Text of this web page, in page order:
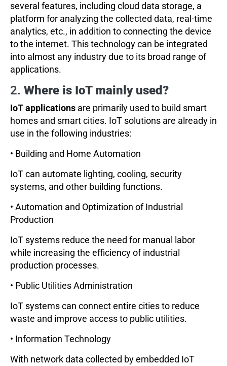
several features, including cloud data storage, a
platform for analyzing the collected data, real-time
analytics, etc., in addition to connecting the device
to the internet. This technology can be integrated
into almost any industry due to its broad range of
applications.
2. Where is IoT mainly used?
IoT applications are primarily used to build smart
homes and smart cities. IoT solutions are already in
use in the following industries:
• Building and Home Automation
IoT can automate lighting, cooling, security
systems, and other building functions.
• Automation and Optimization of Industrial
Production
IoT systems reduce the need for manual labor
while increasing the efficiency of industrial
production processes.
• Public Utilities Administration
IoT systems can connect entire cities to reduce
waste and improve access to public utilities.
• Information Technology
With network data collected by embedded IoT